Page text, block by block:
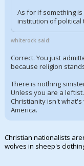
As for if something is
institution of political
whiterock said:
Correct. You just
because religion
There is nothing
Unless you are a leftist.
Christianity isn't what's
America.
Christian nationalists
wolves in sheep's